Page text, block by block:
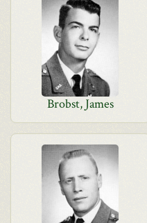
Brobst, James